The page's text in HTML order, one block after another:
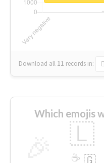
Download all 11 records in:
Which emojis
🇱
🇬
☕